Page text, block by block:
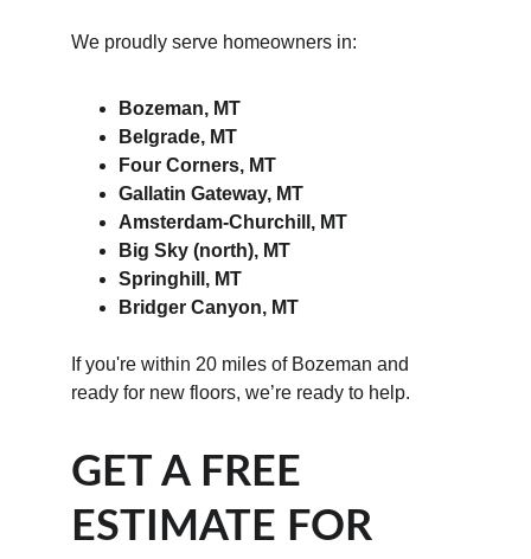
We proudly serve homeowners in:
Bozeman, MT
Belgrade, MT
Four Corners, MT
Gallatin Gateway, MT
Amsterdam-Churchill, MT
Big Sky (north), MT
Springhill, MT
Bridger Canyon, MT
If you're within 20 miles of Bozeman and
ready for new floors, we’re ready to help.
GET A FREE
ESTIMATE FOR